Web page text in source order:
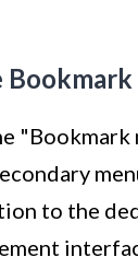
"Bookmark
to the